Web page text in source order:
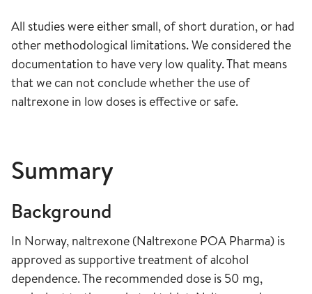
All studies were either small, of short duration, or had
other methodological limitations. We considered the
documentation to have very low quality. That means
that we can not conclude whether the use of
naltrexone in low doses is effective or safe.
Summary
Background
In Norway, naltrexone (Naltrexone POA Pharma) is
approved as supportive treatment of alcohol
dependence. The recommended dose is 50 mg,